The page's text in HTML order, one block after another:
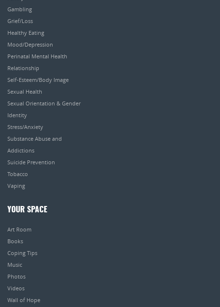
Gambling
Grief/Loss
Healthy Eating
Mood/Depression
Perinatal Mental Health
Relationship
Self-Esteem/Body Image
Sexual Health
Sexual Orientation & Gender
Identity
Stress/Anxiety
Substance Abuse and
Addictions
Suicide Prevention
Tobacco
Vaping
YOUR SPACE
Art Room
Books
Coping Tips
Music
Photos
Videos
Wall of Hope